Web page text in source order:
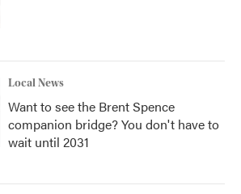
Local News
Want to see the Brent Spence
companion bridge? You don't have to
wait until 2031